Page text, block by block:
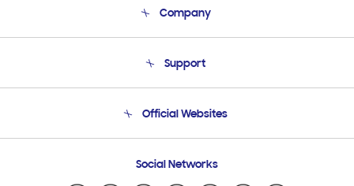
Company
Product Support
Support
Email Support
Official Websites
Samsung Ecuador
Social Networks